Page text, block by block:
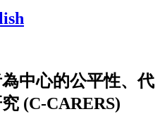
中心的公平性、代
(C-CARERS)